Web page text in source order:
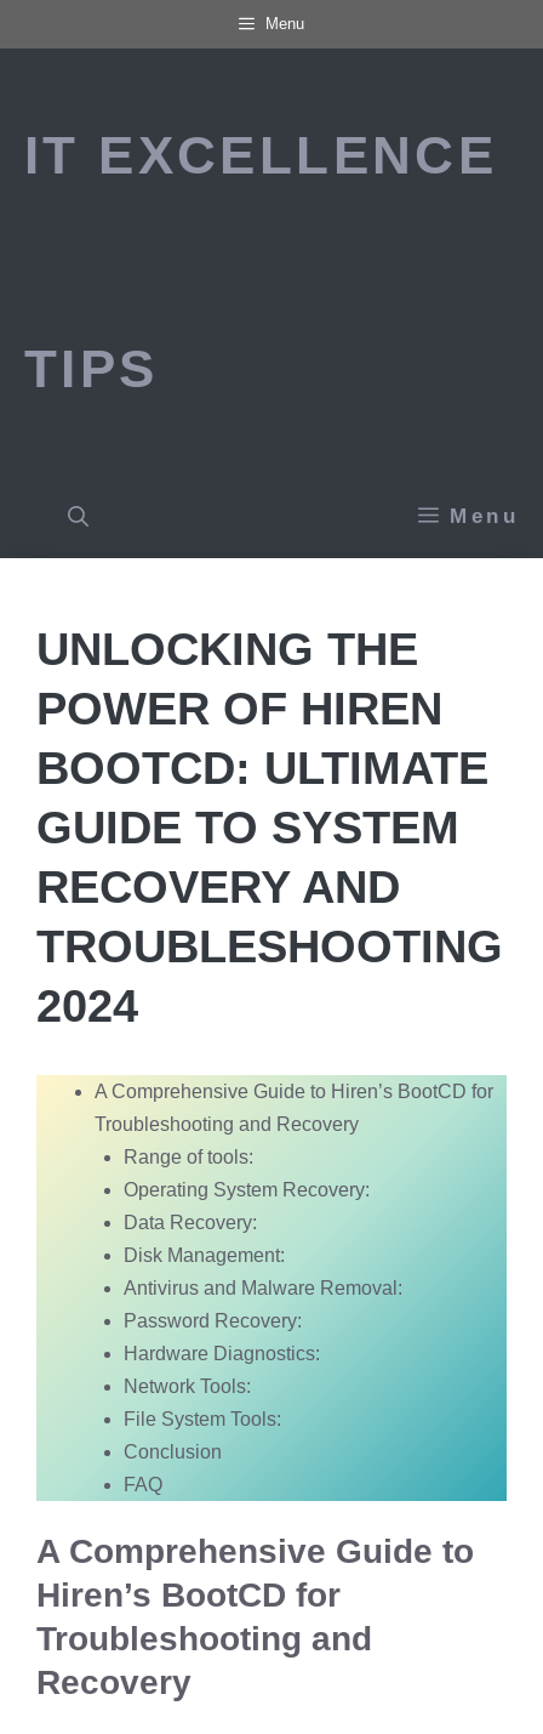
to
Menu
IT EXCELLENCE
TIPS
Menu
UNLOCKING THE
POWER OF HIREN
BOOTCD: ULTIMATE
GUIDE TO SYSTEM
RECOVERY AND
TROUBLESHOOTING
2024
A Comprehensive Guide to Hiren’s BootCD for
Troubleshooting and Recovery
Range of tools:
Operating System Recovery:
Data Recovery:
Disk Management:
Antivirus and Malware Removal:
Password Recovery:
Hardware Diagnostics:
Network Tools:
File System Tools:
Conclusion
FAQ
A Comprehensive Guide to
Hiren’s BootCD for
Troubleshooting and
Recovery